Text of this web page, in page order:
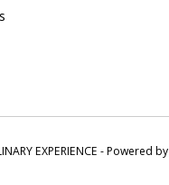
EXPERIENCE - Powered by